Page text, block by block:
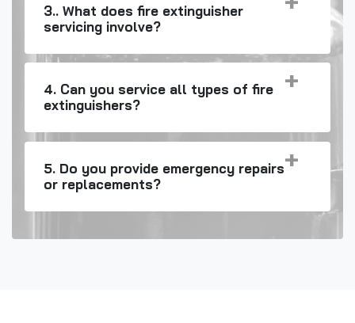
3.. What does fire extinguisher
servicing involve?
4. Can you service all types of fire
extinguishers?
5. Do you provide emergency repairs
or replacements?